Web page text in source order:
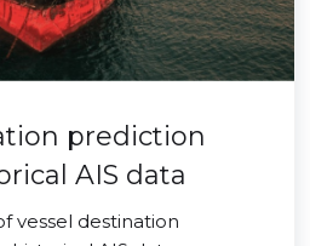
prediction
AIS data
vessel destination